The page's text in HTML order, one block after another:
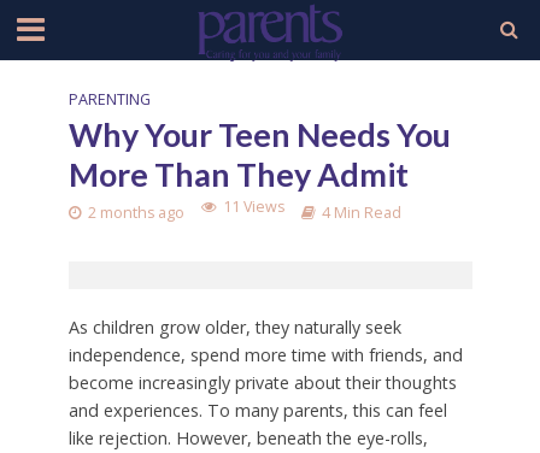
PARENTING
Why Your Teen Needs You
More Than They Admit
2 months ago 11 Views 4 Min Read
As children grow older, they naturally seek
independence, spend more time with friends, and
become increasingly private about their thoughts
and experiences. To many parents, this can feel
like rejection. However, beneath the eye-rolls,